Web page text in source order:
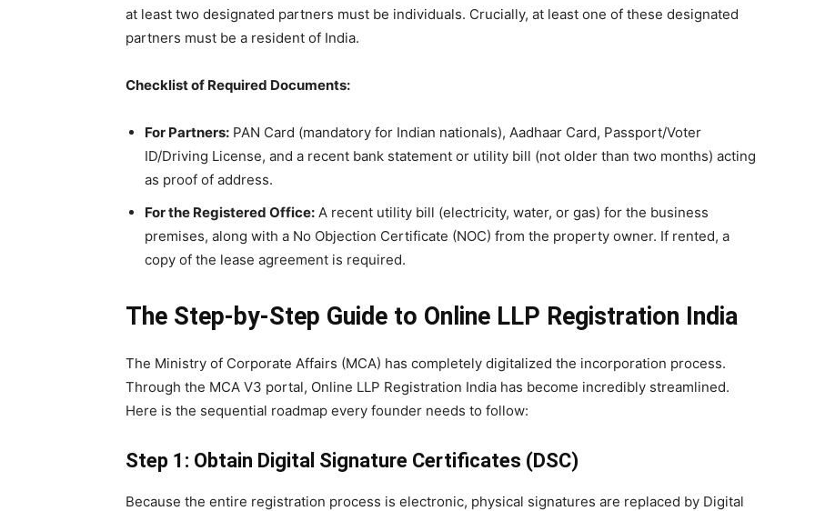
at least two designated partners must be individuals. Crucially, at least one of these designated
partners must be a resident of India.
Checklist of Required Documents:
For Partners: PAN Card (mandatory for Indian nationals), Aadhaar Card, Passport/Voter
ID/Driving License, and a recent bank statement or utility bill (not older than two months) acting
as proof of address.
For the Registered Office: A recent utility bill (electricity, water, or gas) for the business
premises, along with a No Objection Certificate (NOC) from the property owner. If rented, a
copy of the lease agreement is required.
The Step-by-Step Guide to Online LLP Registration India
The Ministry of Corporate Affairs (MCA) has completely digitalized the incorporation process.
Through the MCA V3 portal, Online LLP Registration India has become incredibly streamlined.
Here is the sequential roadmap every founder needs to follow:
Step 1: Obtain Digital Signature Certificates (DSC)
Because the entire registration process is electronic, physical signatures are replaced by Digital